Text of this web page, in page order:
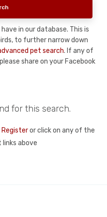
in our database. This is
to further narrow down
pet search. If any of
share on your Facebook
for this search.
Registeror click on any of the
above